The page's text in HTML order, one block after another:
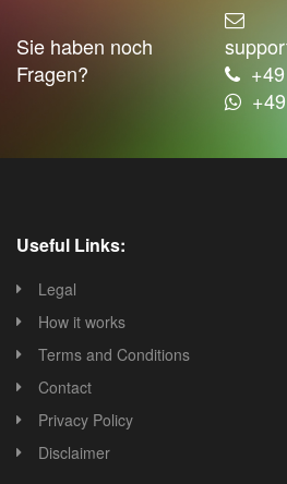
Sie haben noch
Fragen?
Useful Links:
Legal
How it works
Terms and Conditions
Contact
Privacy Policy
Disclaimer